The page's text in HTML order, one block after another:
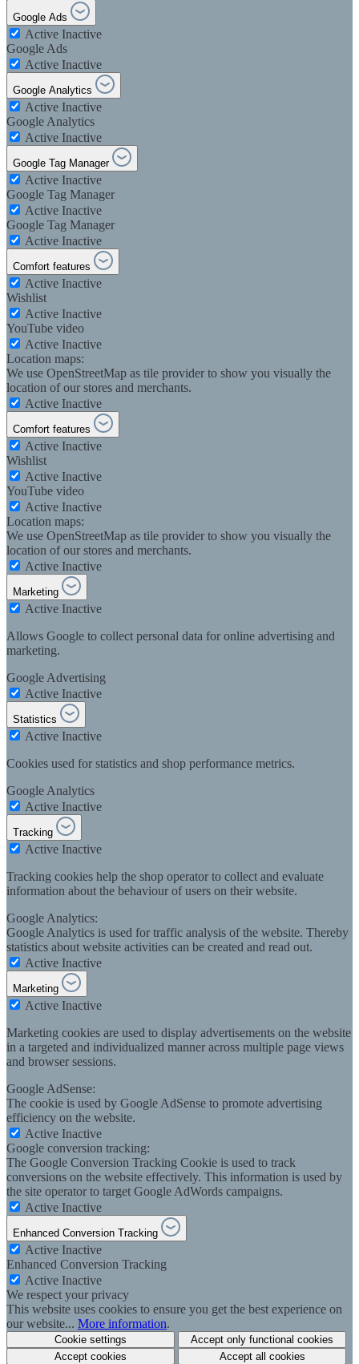
Google Ads
Active Inactive
Google Ads
Active Inactive
Google Analytics
Active Inactive
Google Analytics
Active Inactive
Google Tag Manager
Active Inactive
Google Tag Manager
Active Inactive
Google Tag Manager
Active Inactive
Comfort features
Active Inactive
Wishlist
Active Inactive
YouTube video
Active Inactive
Location maps:
We use OpenStreetMap as tile provider to show you visually the
location of our stores and merchants.
Active Inactive
Comfort features
Active Inactive
Wishlist
Active Inactive
YouTube video
Active Inactive
Location maps:
We use OpenStreetMap as tile provider to show you visually the
location of our stores and merchants.
Active Inactive
Marketing
Active Inactive
Allows Google to collect personal data for online advertising and
marketing.
Google Advertising
Active Inactive
Statistics
Active Inactive
Cookies used for statistics and shop performance metrics.
Google Analytics
Active Inactive
Tracking
Active Inactive
Tracking cookies help the shop operator to collect and evaluate
information about the behaviour of users on their website.
Google Analytics:
Google Analytics is used for traffic analysis of the website. Thereby
statistics about website activities can be created and read out.
Active Inactive
Marketing
Active Inactive
Marketing cookies are used to display advertisements on the website
in a targeted and individualized manner across multiple page views
and browser sessions.
Google AdSense:
The cookie is used by Google AdSense to promote advertising
efficiency on the website.
Active Inactive
Google conversion tracking:
The Google Conversion Tracking Cookie is used to track
conversions on the website effectively. This information is used by
the site operator to target Google AdWords campaigns.
Active Inactive
Enhanced Conversion Tracking
Active Inactive
Enhanced Conversion Tracking
Active Inactive
We respect your privacy
This website uses cookies to ensure you get the best experience on
our website... More information.
Cookie settings
Accept only functional cookies
Accept cookies
Accept all cookies